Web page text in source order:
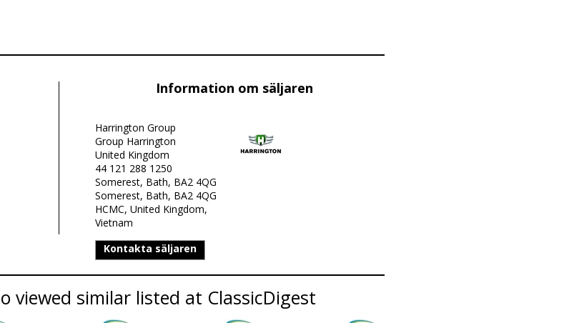
Information om säljaren
Harrington Group
Group Harrington
United Kingdom
44 121 288 1250
Somerest, Bath, BA2 4QG
Somerest, Bath, BA2 4QG
HCMC, United Kingdom,
Vietnam
Kontakta säljaren
viewed similar listed at ClassicDigest